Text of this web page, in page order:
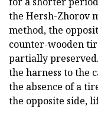
the Hersh-Zhorov
method, the
counter-wooden
partially
the harness to the
the absence of a
the opposite side,